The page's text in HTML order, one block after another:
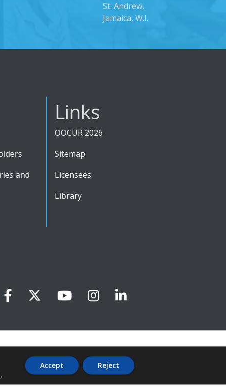
St. Andrew,
Jamaica, W.I.
and
Links
OOCUR 2026
Sitemap
Licensees
Library
.
Accept Reject